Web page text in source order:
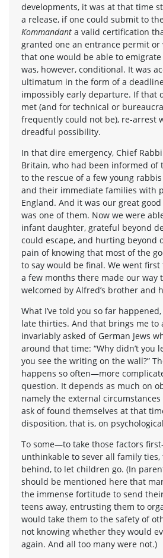
developments, it was at that time
a release, if one could submit to the
Kommandant a valid certification
granted one an entrance permit or
that one would be able to
was, however, conditional. It was
ultimatum in the form of a
impossibly early departure. If that
met (and for technical or
frequently could not be), re-arrest
dreadful possibility.
In that dire emergency, Chief
Britain, who had been informed of
to the rescue of a few young
and their immediate families with
England. And it was our great
was one of them. Now we were
infant daughter, grateful beyond
could escape, and hurting beyond
pain of knowing that most of the
to say would be final. We went
a few months there made our way
welcomed by Alfred’s brother and
What I’ve told you so far
late thirties. And that brings me to
invariably asked of German Jews
around that time: “Why didn’t you
you see the writing on the wall?”
happens so often—more
question. It depends as much on
namely the external
ask of found themselves at that
disposition, that is, on
To some—to take those factors
unthinkable to sever all family ties,
behind, to let children go. (In
should be mentioned here that
the immense fortitude to send
teens away, entrusting them to
would take them to the safety of
not knowing whether they would
again. And all too many were not.)